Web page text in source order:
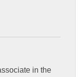
in the